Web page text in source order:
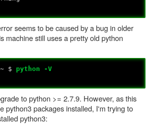
seems to be caused by a bug in older
machine still uses a pretty old python
~ $ python -V
to python >= 2.7.9. However, as this
python3 packages installed, I'm trying to
python3: